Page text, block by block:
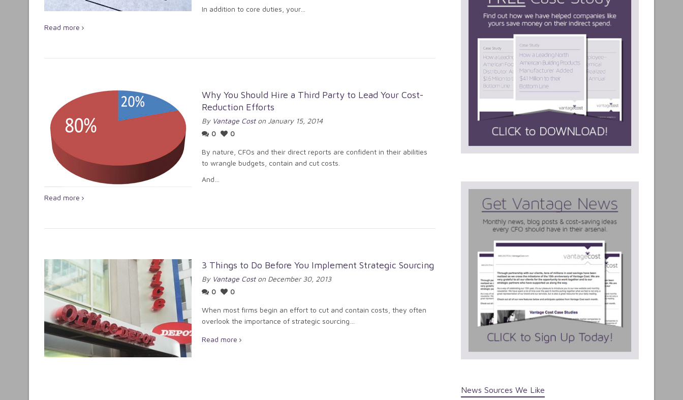
In addition to core duties, your…
Read more
Why You Should Hire a Third Party to Lead Your Cost-
Reduction Efforts
By Vantage Coston January 15, 2014
0
0
By nature, CFOs and their direct reports are confident in their abilities
to wrangle budgets, contain and cut costs.
And…
Read more
3 Things to Do Before You Implement Strategic Sourcing
By Vantage Coston December 30, 2013
0
0
When most firms begin an effort to cut and contain costs, they often
overlook the importance of strategic sourcing…
Read more
News Sources We Like